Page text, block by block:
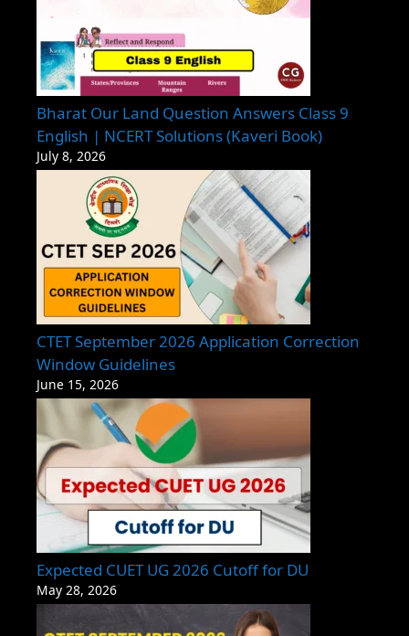
Bharat Our Land Question Answers Class 9
English | NCERT Solutions (Kaveri Book)
July 8, 2026
CTET September 2026 Application Correction
Window Guidelines
June 15, 2026
Expected CUET UG 2026 Cutoff for DU
May 28, 2026